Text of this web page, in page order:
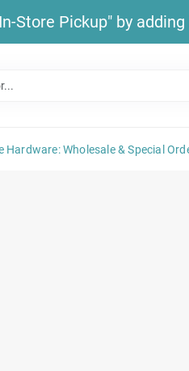
Store Pickup" by
Hardware: Wholesale & Special